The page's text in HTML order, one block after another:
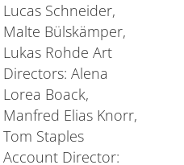
Lucas Schneider,
Malte Bülskämper,
Lukas Rohde Art
Directors: Alena
Lorea Boack,
Manfred Elias Knorr,
Tom Staples
Account Director: